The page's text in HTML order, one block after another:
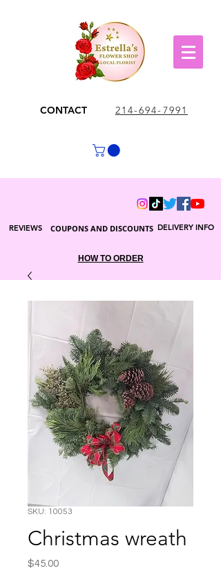
CONTACT 214-694-7991
DELIVERY INFO
COUPONS AND DISCOUNTS
REVIEWS
HOW TO ORDER
SKU: 10053
Christmas wreath
$45.00Price